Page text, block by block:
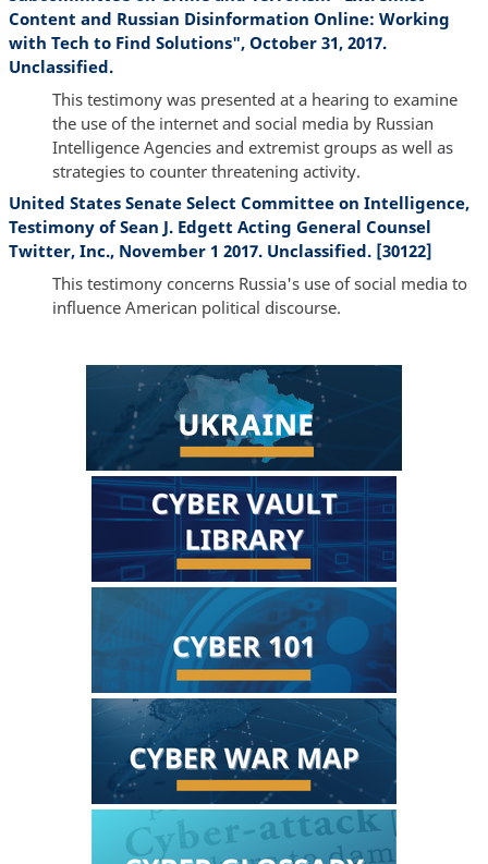
Content and Russian Disinformation Online: Working
with Tech to Find Solutions", October 31, 2017.
Unclassified.
This testimony was presented at a hearing to examine
the use of the internet and social media by Russian
Intelligence Agencies and extremist groups as well as
strategies to counter threatening activity.
United States Senate Select Committee on Intelligence,
Testimony of Sean J. Edgett Acting General Counsel
Twitter, Inc., November 1 2017. Unclassified. [30122]
This testimony concerns Russia's use of social media to
influence American political discourse.